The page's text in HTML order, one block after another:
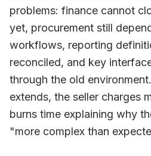
problems: finance cannot
yet, procurement still
workflows, reporting
reconciled, and key
through the old
extends, the seller charges
burns time explaining why
"more complex than